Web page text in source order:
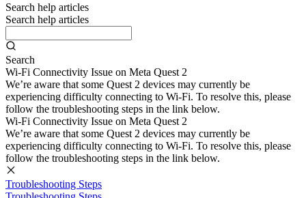
Search help articles
Search help articles
Search
Wi-Fi Connectivity Issue on Meta Quest 2
We’re aware that some Quest 2 devices may currently be
experiencing difficulty connecting to Wi-Fi. To resolve this, please
follow the troubleshooting steps in the link below.
Wi-Fi Connectivity Issue on Meta Quest 2
We’re aware that some Quest 2 devices may currently be
experiencing difficulty connecting to Wi-Fi. To resolve this, please
follow the troubleshooting steps in the link below.
Troubleshooting Steps